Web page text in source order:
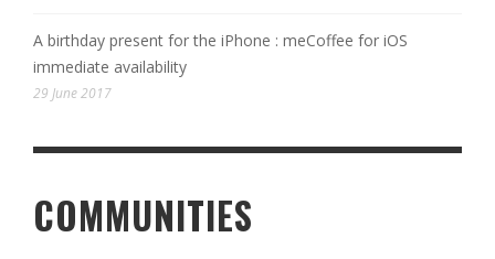
A birthday present for the iPhone : meCoffee for iOS
immediate availability
29 June 2017
COMMUNITIES